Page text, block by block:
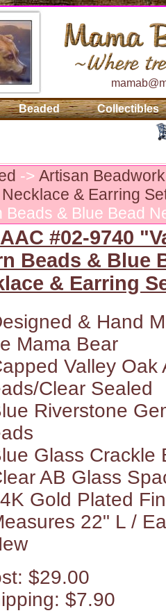
Beaded Collectibles
-> Artisan
& Earring
Beads & Blue Bead
#02-9740
Beads & Blue
& Earring
& Hand
Mama Bear
Valley Oak
Clear Sealed
Riverstone
Glass Crackle
AB Glass
Gold Plated
22" L /
$29.00
$7.90